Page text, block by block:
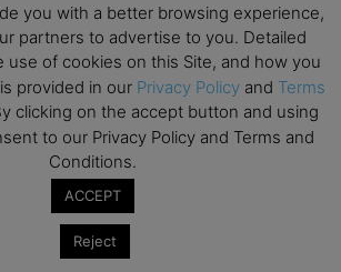
you with a better browsing experience,
partners to advertise to you. Detailed
use of cookies on this Site, and how you
provided in our Privacy Policy and Terms
clicking on the accept button and using
to our Privacy Policy and Terms and
Conditions.
ACCEPT
Reject